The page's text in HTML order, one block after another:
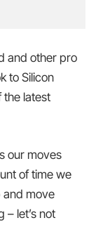
and other pro
to Silicon
the latest
our moves
of time we
and move
– let’s not